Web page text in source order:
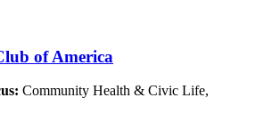
of America
Community Health & Civic Life,